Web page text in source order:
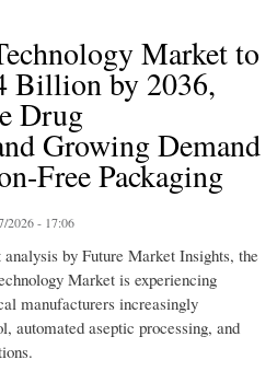
Market to
Billion by 2036,
Drug
Growing Demand
Free Packaging
2026 - 17:06
by Future Market Insights, the
Market is experiencing
manufacturers increasingly
automated aseptic processing, and